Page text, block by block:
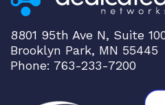
8801 95th Ave N, Suite
Brooklyn Park, MN 55445
Phone: 763-233-7200